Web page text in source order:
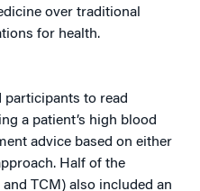
over traditional
for health.
participants to read
a patient’s high blood
advice based on either
Half of the
TCM) also included an